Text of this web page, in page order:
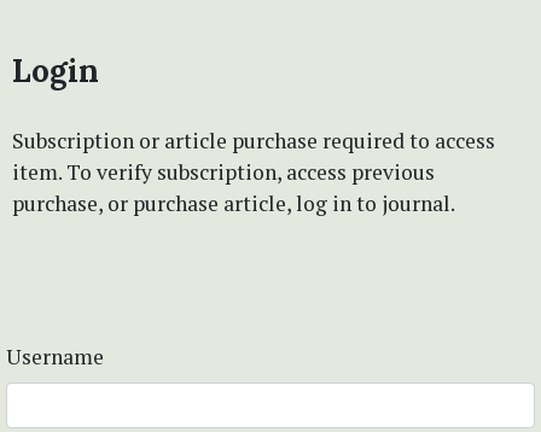
Login
Subscription or article purchase required to access
item. To verify subscription, access previous
purchase, or purchase article, log in to journal.
Username